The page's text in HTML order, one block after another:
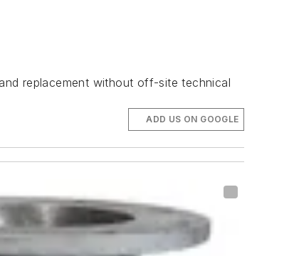
replacement without off-site technical
ADD US ON GOOGLE